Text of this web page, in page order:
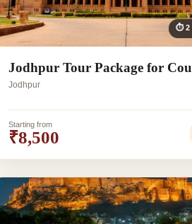
⏱ 2
Jodhpur Tour Package for
Jodhpur
Starting from
₹8,500